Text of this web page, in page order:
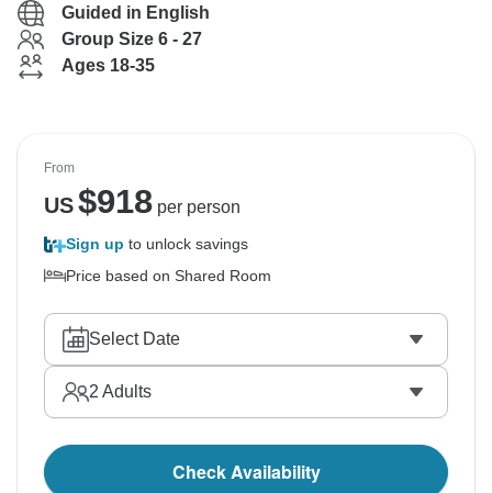
Guided in English
Group Size 6 - 27
Ages 18-35
From
US$918per person
Sign up to unlock savings
Price based on Shared Room
Select Date
2 Adults
Check Availability